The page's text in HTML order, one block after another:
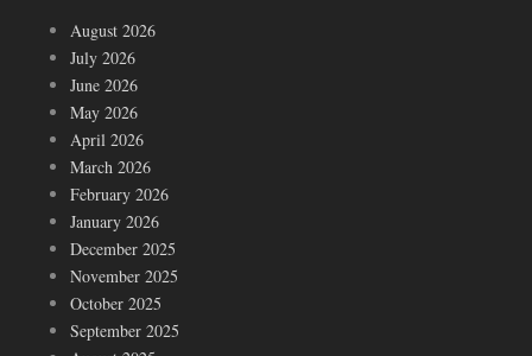
August 2026
July 2026
June 2026
May 2026
April 2026
March 2026
February 2026
January 2026
December 2025
November 2025
October 2025
September 2025